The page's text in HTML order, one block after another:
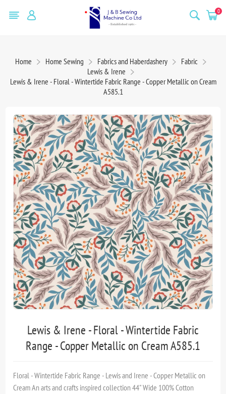
0
Home Home Sewing Fabrics and Haberdashery
Fabric
Lewis & Irene
Lewis & Irene - Floral - Wintertide Fabric Range - Copper Metallic on Cream
A585.1
Lewis & Irene - Floral - Wintertide Fabric
Range - Copper Metallic on Cream A585.1
Floral - Wintertide Fabric Range - Lewis and Irene - Copper Metallic on
Cream An arts and crafts inspired collection 44" Wide 100% Cotton